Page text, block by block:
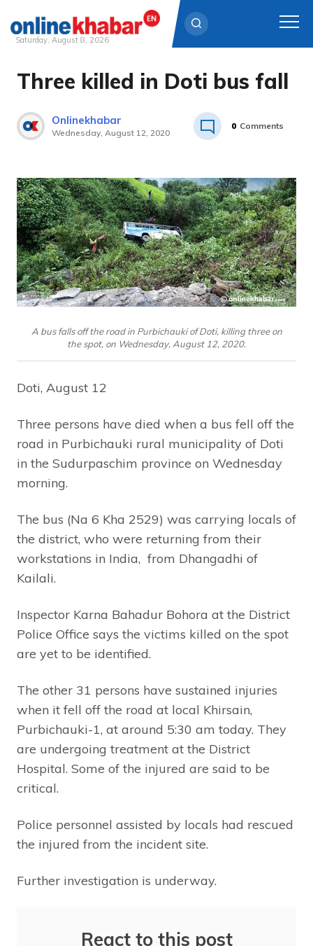
Skip
Saturday, August 8, 2026
Three killed in Doti bus fall
Onlinekhabar
Wednesday, August 12, 2020
0 Comments
A bus falls off the road in Purbichauki of Doti, killing three on
the spot, on Wednesday, August 12, 2020.
Doti, August 12
Three persons have died when a bus fell off the
road in Purbichauki rural municipality of Doti
in the Sudurpaschim province on Wednesday
morning.
The bus (Na 6 Kha 2529) was carrying locals of
the district, who were returning from their
workstations in India, from Dhangadhi of
Kailali.
Inspector Karna Bahadur Bohora at the District
Police Office says the victims killed on the spot
are yet to be identified.
The other 31 persons have sustained injuries
when it fell off the road at local Khirsain,
Purbichauki-1, at around 5:30 am today. They
are undergoing treatment at the District
Hospital. Some of the injured are said to be
critical.
Police personnel assisted by locals had rescued
the injured from the incident site.
Further investigation is underway.
React to this post